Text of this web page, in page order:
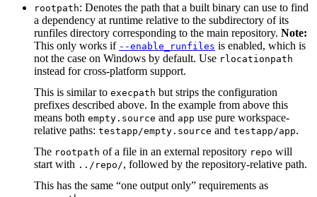
rootpath: Denotes the path that a built binary can use to find
a dependency at runtime relative to the subdirectory of its
runfiles directory corresponding to the main repository. Note:
This only works if --enable_runfiles is enabled, which is
not the case on Windows by default. Use rlocationpath
instead for cross-platform support.
This is similar to execpath but strips the configuration
prefixes described above. In the example from above this
means both empty.source and app use pure workspace-
relative paths: testapp/empty.source and testapp/app.
The rootpath of a file in an external repository repo will
start with ../repo/, followed by the repository-relative path.
This has the same “one output only” requirements as